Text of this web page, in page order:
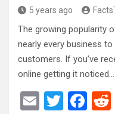
5 years ago
The growing popularity
nearly every business
customers. If you’ve
online getting it noticed…
E
T
F